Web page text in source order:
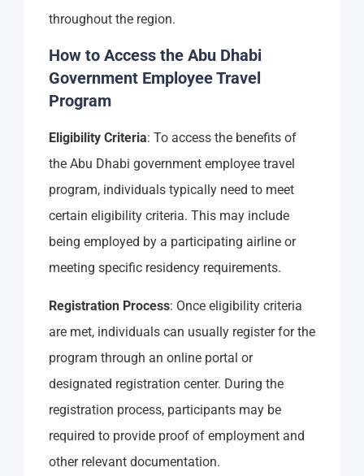
throughout the region.
How to Access the Abu Dhabi
Government Employee Travel
Program
Eligibility Criteria: To access the benefits of
the Abu Dhabi government employee travel
program, individuals typically need to meet
certain eligibility criteria. This may include
being employed by a participating airline or
meeting specific residency requirements.
Registration Process: Once eligibility criteria
are met, individuals can usually register for the
program through an online portal or
designated registration center. During the
registration process, participants may be
required to provide proof of employment and
other relevant documentation.